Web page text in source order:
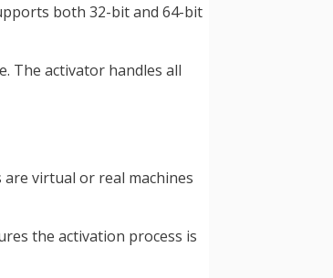
both 32-bit and 64-bit
The activator handles all
are virtual or real machines
the activation process is